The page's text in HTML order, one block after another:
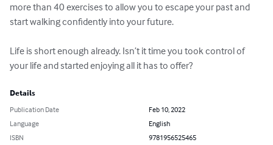
more than 40 exercises to allow you to escape your past and
start walking confidently into your future.
Life is short enough already. Isn’t it time you took control of
your life and started enjoying all it has to offer?
Details
Publication Date
Feb 10, 2022
Language
English
ISBN
9781956525465